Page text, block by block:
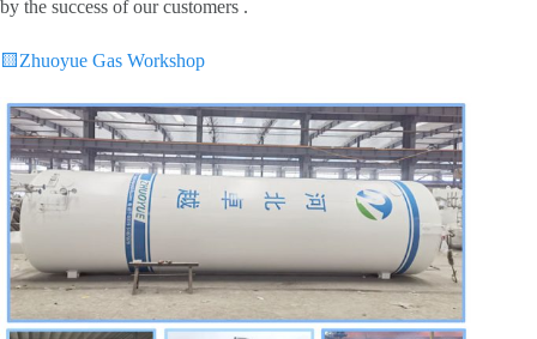
by the success of our customers .
🟨 Zhuoyue Gas Workshop